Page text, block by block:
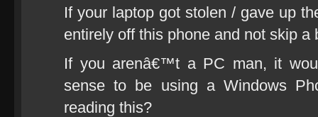
If your laptop got stolen / gave up
entirely off this phone and not skip a
If you arenâ€™t a PC man, it
sense to be using a Windows
reading this?